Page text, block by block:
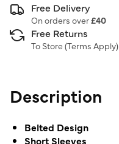
Free Delivery
On orders over£40
Free Returns
To Store (Terms Apply)
Description
Belted Design
Short Sleeves